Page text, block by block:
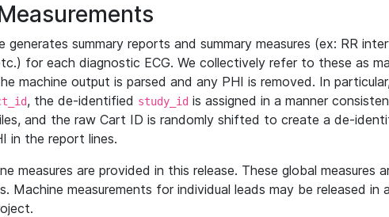
generates summary reports and summary measures (ex: RR
for each diagnostic ECG. We collectively refer to these as
machine output is parsed and any PHI is removed. In
, the de-identified study_id is assigned in a manner
and the raw Cart ID is randomly shifted to create a de-
in the report lines.
measures are provided in this release. These global measures
Machine measurements for individual leads may be released in